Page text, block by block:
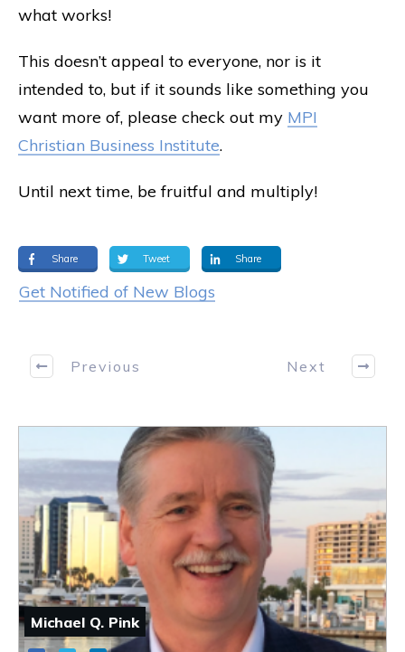
what works!
This doesn’t appeal to everyone, nor is it
intended to, but if it sounds like something you
want more of, please check out my MPI
Christian Business Institute.
Until next time, be fruitful and multiply!
Share Tweet Share
Get Notified of New Blogs
Previous Next
Michael Q. Pink